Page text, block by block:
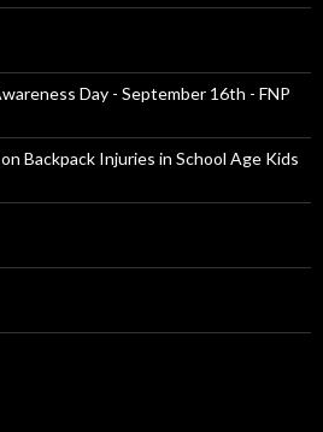
Day - September 16th - FNP
Backpack Injuries in School Age Kids